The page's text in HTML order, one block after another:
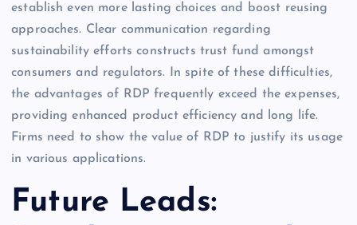
establish even more lasting choices and boost reusing
approaches. Clear communication regarding
sustainability efforts constructs trust fund amongst
consumers and regulators. In spite of these difficulties,
the advantages of RDP frequently exceed the expenses,
providing enhanced product efficiency and long life.
Firms need to show the value of RDP to justify its usage
in various applications.
Future Leads: